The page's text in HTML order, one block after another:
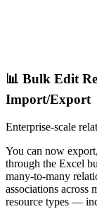
📊 Bulk Edit
Import/Export
Enterprise-scale
You can now
through the Excel
many-to-many
associations across
resource types —